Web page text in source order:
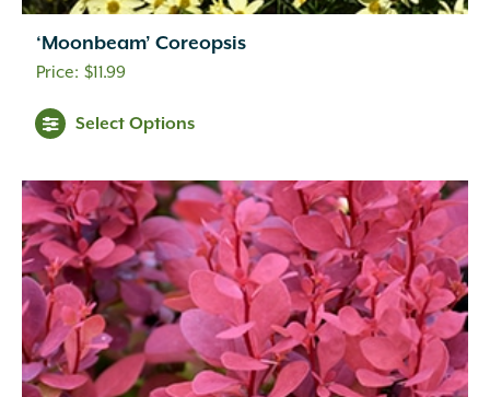
Lavender Pink (1)
Lavender Pink White (1)
Lemon (10)
Light Pink (1)
Lime Green (3)
Magenta (1)
Mixed Colors (1)
Navy Blue (1)
Orange
(18)
Orange Gold (1)
Orange Yellow
(2)
Peach (11)
‘Moonbeam’ Coreopsis
$11.99
Select Options